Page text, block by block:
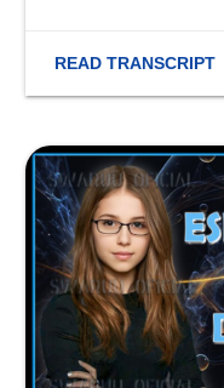
READ TRANSCRIPT